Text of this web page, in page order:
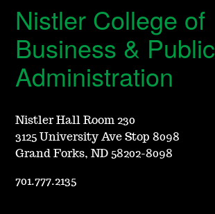
Nistler College of
Business & Public
Administration
Nistler Hall Room 230
3125 University Ave Stop 8098
Grand Forks, ND 58202-8098
701.777.2135